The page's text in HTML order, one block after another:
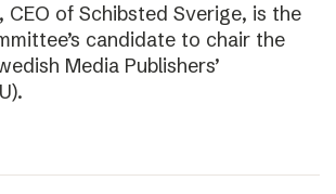
CEO of Schibsted Sverige, is the
candidate to chair the
Media Publishers’